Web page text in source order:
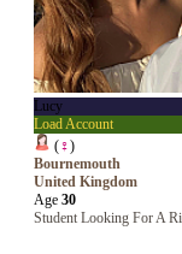
Lucy
Load Account
(♀)
Bournemouth
United Kingdom
Age 30
Student Looking For A